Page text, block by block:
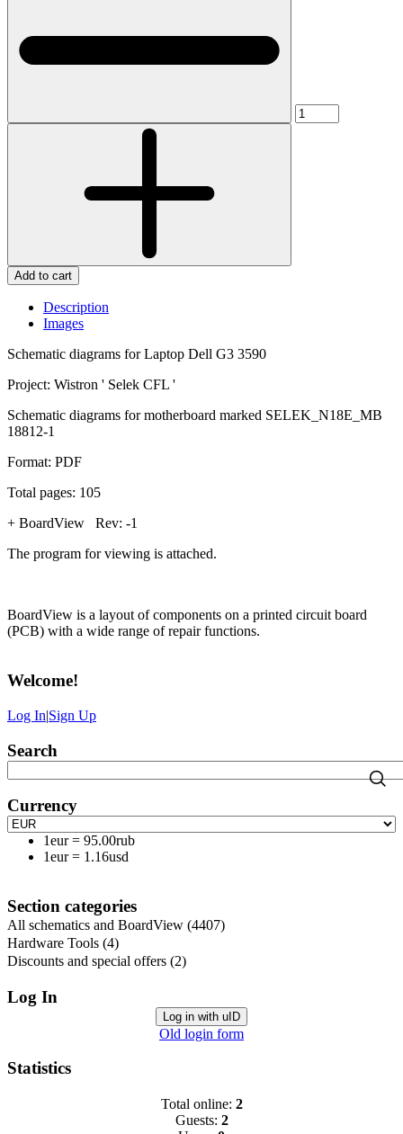
Add to cart
Description
Images
Schematic diagrams for Laptop Dell G3 3590
Project: Wistron ' Selek CFL '
Schematic diagrams for motherboard marked SELEK_N18E_MB
18812-1
Format: PDF
Total pages: 105
+ BoardView Rev: -1
The program for viewing is attached.
BoardView is a layout of components on a printed circuit board
(PCB) with a wide range of repair functions.
Welcome!
Log In|Sign Up
Search
Currency
1eur = 95.00rub
1eur = 1.16usd
Section categories
All schematics and BoardView (4407)
Hardware Tools (4)
Discounts and special offers (2)
Log In
Log in with uID
Old login form
Statistics
Total online: 2
Guests: 2